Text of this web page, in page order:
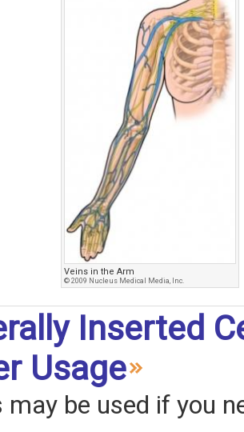
Veins in the Arm
© 2009 Nucleus Medical Media, Inc.
Inserted
Usage
may be used if you